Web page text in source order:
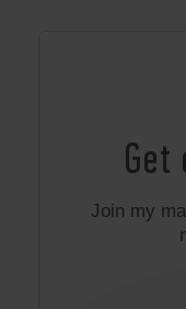
Get
Join my